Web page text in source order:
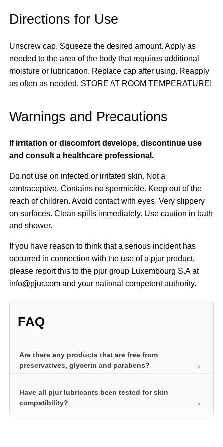
Directions for Use
Unscrew cap. Squeeze the desired amount. Apply as
needed to the area of the body that requires additional
moisture or lubrication. Replace cap after using. Reapply
as often as needed. STORE AT ROOM TEMPERATURE!
Warnings and Precautions
If irritation or discomfort develops, discontinue use
and consult a healthcare professional.
Do not use on infected or irritated skin. Not a
contraceptive. Contains no spermicide. Keep out of the
reach of children. Avoid contact with eyes. Very slippery
on surfaces. Clean spills immediately. Use caution in bath
and shower.
If you have reason to think that a serious incident has
occurred in connection with the use of a pjur product,
please report this to the pjur group Luxembourg S.A at
info@pjur.com and your national competent authority.
FAQ
Are there any products that are free from
preservatives, glycerin and parabens?
We’ve developed a product specifically for health-
conscious women that is free from all additives: pjur
Have all pjur lubricants been tested for skin
compatibility?